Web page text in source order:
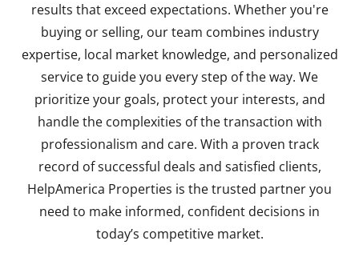
results that exceed expectations. Whether you're
buying or selling, our team combines industry
expertise, local market knowledge, and personalized
service to guide you every step of the way. We
prioritize your goals, protect your interests, and
handle the complexities of the transaction with
professionalism and care. With a proven track
record of successful deals and satisfied clients,
HelpAmerica Properties is the trusted partner you
need to make informed, confident decisions in
today’s competitive market.